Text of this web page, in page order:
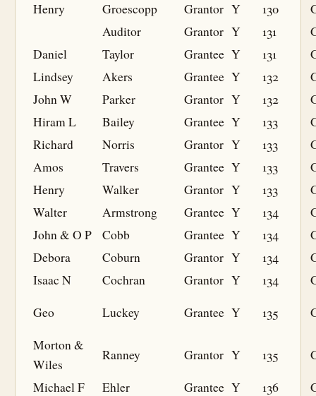
Henry
Groescopp Grantor Y 130
Auditor
Grantor Y 131
Daniel
Taylor Grantee Y 131
Lindsey
Akers Grantee Y 132
John W
Parker Grantor Y 132
Hiram L
Bailey Grantee Y 133
Richard
Norris Grantor Y 133
Amos
Travers Grantee Y 133
Henry
Walker Grantor Y 133
Walter
Armstrong Grantee Y 134
John & O P
Cobb Grantee Y 134
Debora
Coburn Grantor Y 134
Isaac N
Cochran Grantor Y 134
Geo
Luckey Grantee Y 135
Morton &
Wiles
Ranney Grantor Y 135
Michael F
Ehler Grantee Y 136